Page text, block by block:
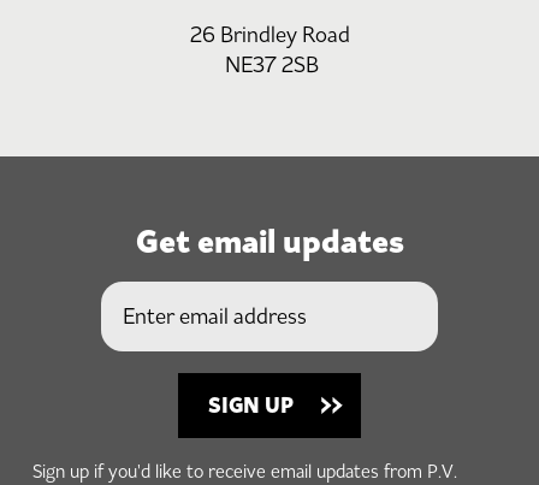
26 Brindley Road
NE37 2SB
Get email updates
Sign up if you'd like to receive email updates from P.V.